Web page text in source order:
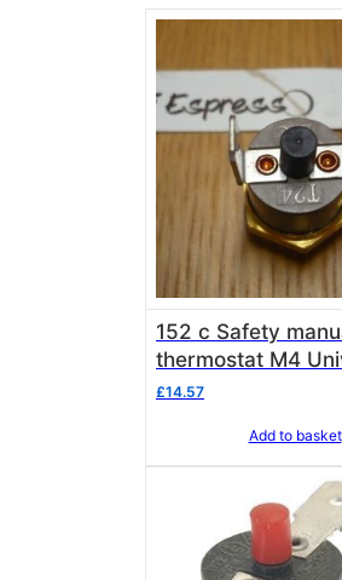
152 c Safety
thermostat M4
£14.57
Add to basket